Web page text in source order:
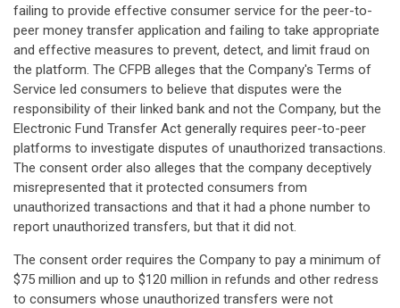
failing to provide effective consumer service for the peer-to-
peer money transfer application and failing to take appropriate
and effective measures to prevent, detect, and limit fraud on
the platform. The CFPB alleges that the Company's Terms of
Service led consumers to believe that disputes were the
responsibility of their linked bank and not the Company, but the
Electronic Fund Transfer Act generally requires peer-to-peer
platforms to investigate disputes of unauthorized transactions.
The consent order also alleges that the company deceptively
misrepresented that it protected consumers from
unauthorized transactions and that it had a phone number to
report unauthorized transfers, but that it did not.
The consent order requires the Company to pay a minimum of
$75 million and up to $120 million in refunds and other redress
to consumers whose unauthorized transfers were not